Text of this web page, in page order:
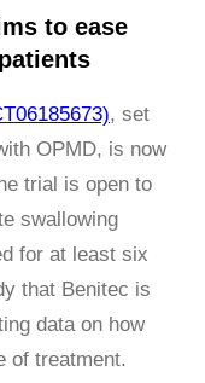
to ease
, set
OPMD, is now
trial is open to
swallowing
for at least six
that Benitec is
data on how
of treatment.